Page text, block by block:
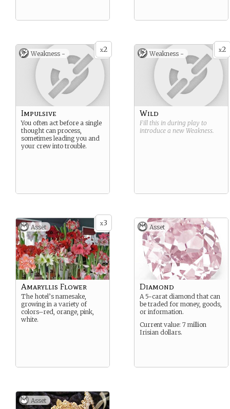
x2
Weakness -
Impulsive
You often act before a single
thought can process,
sometimes leading you and
your crew into trouble.
x2
Weakness -
Wild
Fill this in during play to
introduce a new Weakness.
x3
Asset
Amaryllis Flower
The hotel’s namesake,
growing in a variety of
colors–red, orange, pink,
white.
Asset
Diamond
A 5-carat diamond that can
be traded for money, goods,
or information.
Current value: 7 million
Irisian dollars.
Asset